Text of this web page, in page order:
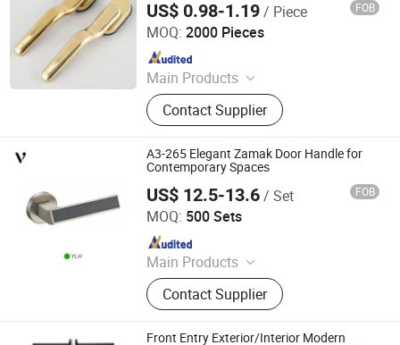
US$ 0.98-1.19/ Piece FOB
MOQ: 2000 Pieces
Main Products
Window Handle, Door Handle, Hinge,
Gas Cooker Knob, Oven Knob, Name
Plate, Cabinet Handle, Bathroom
Hardware, Auto Parts
Contact Supplier
Ningbo Mingni Import And Export Co., Ltd.
Since 2020
A3-265 Elegant Zamak Door Handle for
Contemporary Spaces
US$ 12.5-13.6/ Set FOB
MOQ: 500 Sets
Main Products
Door Lock, Hinges, Door Stopper
Contact Supplier
Zhejiang Anyi Construction Hardware Co., Ltd.
Front Entry Exterior/Interior Modern